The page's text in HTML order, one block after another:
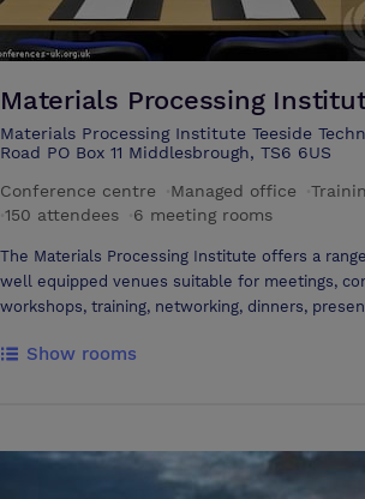
Materials Processing
Materials Processing Institute Teeside
Road PO Box 11 Middlesbrough, TS6 6US
Conference centre
Managed office
150 attendees 6 meeting rooms
The Materials Processing Institute offers a
well equipped venues suitable for meetings,
workshops, training, networking, dinners,
Show rooms